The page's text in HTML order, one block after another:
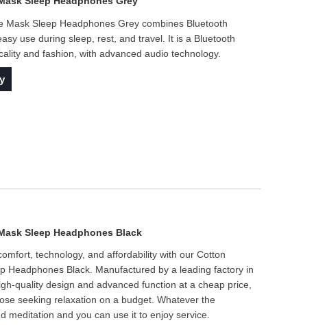
Mask Sleep Headphones Grey combines Bluetooth
use during sleep, rest, and travel. It is a Bluetooth
and fashion, with advanced audio technology.
Sleep Headphones Black
technology, and affordability with our Cotton
Headphones Black. Manufactured by a leading factory in
quality design and advanced function at a cheap price,
seeking relaxation on a budget. Whatever the
meditation and you can use it to enjoy service.